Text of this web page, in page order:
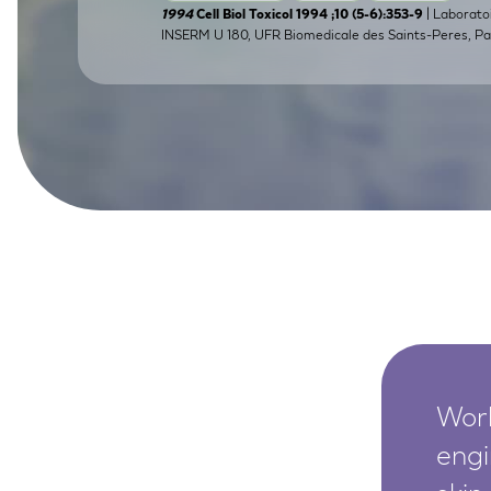
SkinEthic HBEBladder Epithelium
1994Cell Biol Toxicol 1994 ;10 (5-6):353-9 |
INSERM U 180, UFR Biomedicale des Saints-Peres,